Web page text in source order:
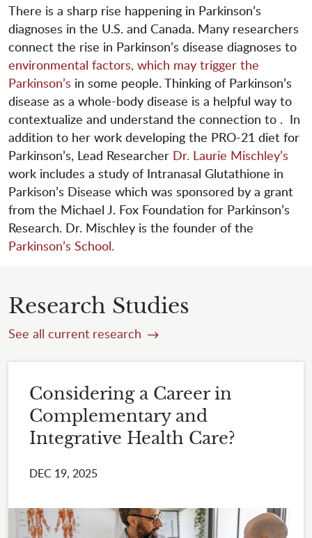
There is a sharp rise happening in Parkinson’s
diagnoses in the U.S. and Canada. Many researchers
connect the rise in Parkinson’s disease diagnoses to
environmental factors, which may trigger the
Parkinson’s in some people. Thinking of Parkinson’s
disease as a whole-body disease is a helpful way to
contextualize and understand the connection to . In
addition to her work developing the PRO-21 diet for
Parkinson’s, Lead Researcher Dr. Laurie Mischley’s
work includes a study of Intranasal Glutathione in
Parkison’s Disease which was sponsored by a grant
from the Michael J. Fox Foundation for Parkinson’s
Research. Dr. Mischley is the founder of the
Parkinson’s School.
Research Studies
See all current research
Considering a Career in
Complementary and
Integrative Health Care?
DEC 19, 2025